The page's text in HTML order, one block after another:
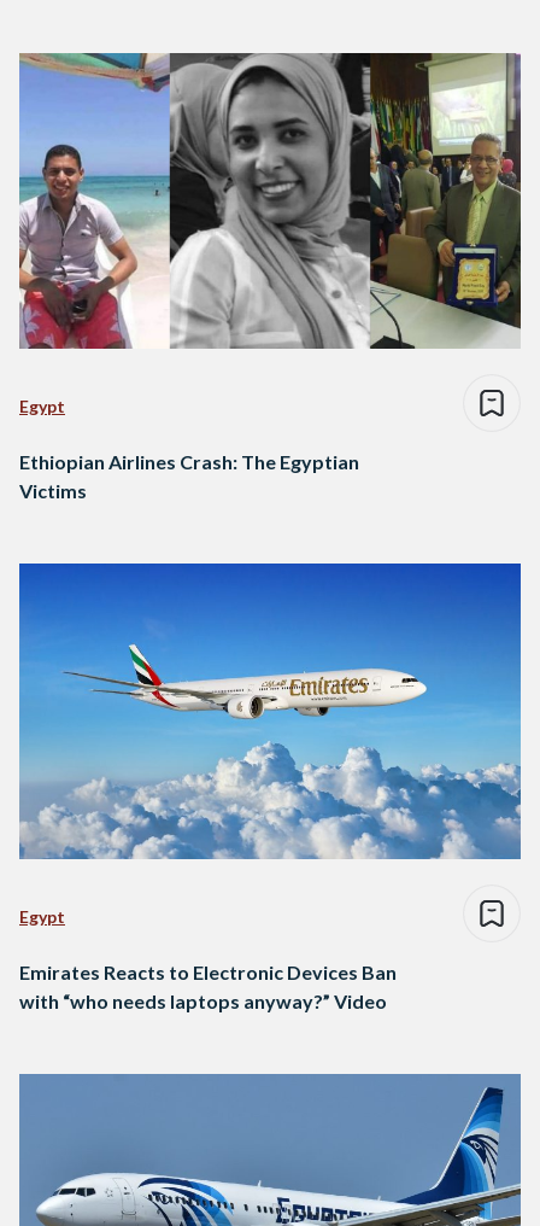
Egypt
Ethiopian Airlines Crash: The Egyptian
Victims
Egypt
Emirates Reacts to Electronic Devices Ban
with “who needs laptops anyway?” Video